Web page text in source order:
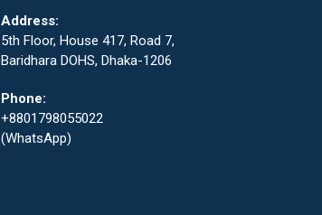
Address:
5th Floor, House 417, Road 7,
Baridhara DOHS, Dhaka-1206
Phone:
+8801798055022
(WhatsApp)